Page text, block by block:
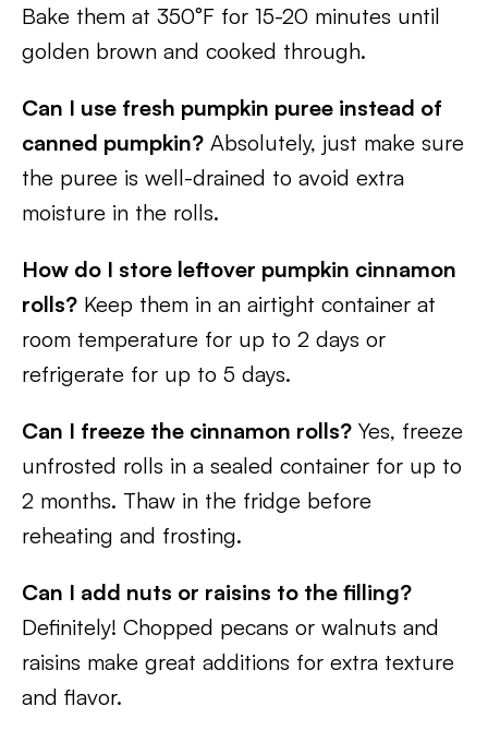
Bake them at 350°F for 15-20 minutes until
golden brown and cooked through.
Can I use fresh pumpkin puree instead of
canned pumpkin? Absolutely, just make sure
the puree is well-drained to avoid extra
moisture in the rolls.
How do I store leftover pumpkin cinnamon
rolls? Keep them in an airtight container at
room temperature for up to 2 days or
refrigerate for up to 5 days.
Can I freeze the cinnamon rolls? Yes, freeze
unfrosted rolls in a sealed container for up to
2 months. Thaw in the fridge before
reheating and frosting.
Can I add nuts or raisins to the filling?
Definitely! Chopped pecans or walnuts and
raisins make great additions for extra texture
and flavor.